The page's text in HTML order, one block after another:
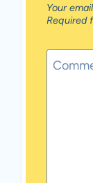
Your
Required